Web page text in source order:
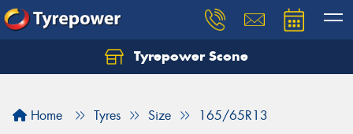
Tyrepower Scone
Home Tyres Size 165/65R13